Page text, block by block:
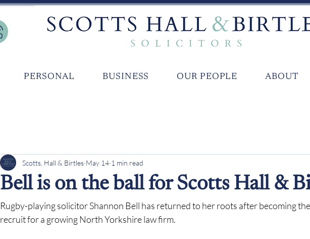
PERSONAL BUSINESS OUR PEOPLE ABOUT
Bell is on the ball for Scotts Hall &
Scotts, Hall & Birtles May 14 1 min read
Rugby-playing solicitor Shannon Bell has returned to her roots after becoming
recruit for a growing North Yorkshire law firm.